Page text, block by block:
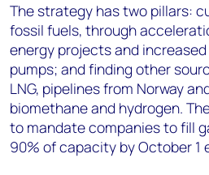
The strategy has two pillars:
fossil fuels, through
energy projects and
pumps; and finding other
LNG, pipelines from Norway
biomethane and hydrogen.
to mandate companies to fill
90% of capacity by October 1